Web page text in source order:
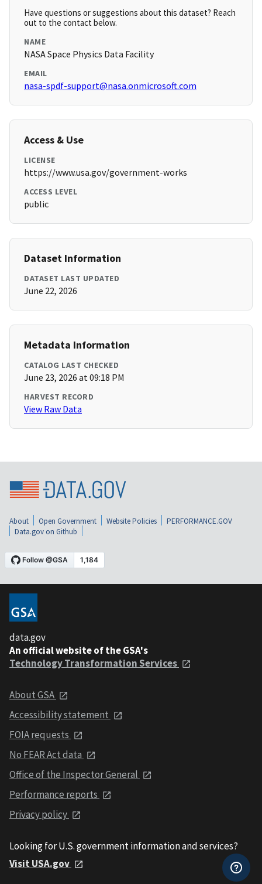
Have questions or suggestions about this dataset? Reach
out to the contact below.
NAME
NASA Space Physics Data Facility
EMAIL
nasa-spdf-support@nasa.onmicrosoft.com
Access & Use
LICENSE
https://www.usa.gov/government-works
ACCESS LEVEL
public
Dataset Information
DATASET LAST UPDATED
June 22, 2026
Metadata Information
CATALOG LAST CHECKED
June 23, 2026 at 09:18 PM
HARVEST RECORD
View Raw Data
About Open Government Website Policies
PERFORMANCE.GOV
Data.gov on Github
data.gov
An official website of the GSA's
Technology Transformation Services
About GSA
Accessibility statement
FOIA requests
No FEAR Act data
Office of the Inspector General
Performance reports
Privacy policy
Looking for U.S. government information and services?
Visit USA.gov